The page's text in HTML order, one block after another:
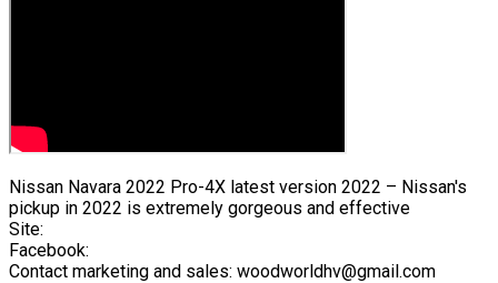
Nissan Navara 2022 Pro-4X latest version 2022 – Nissan's
pickup in 2022 is extremely gorgeous and effective
Site:
Facebook:
Contact marketing and sales: woodworldhv@gmail.com